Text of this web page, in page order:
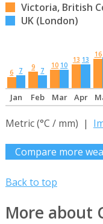
Victoria, British
UK (London)
6 7 9 7
10 10
13 13
16
Jan Feb Mar Apr
Metric (°C / mm) |
Compare more
Back to top
More about